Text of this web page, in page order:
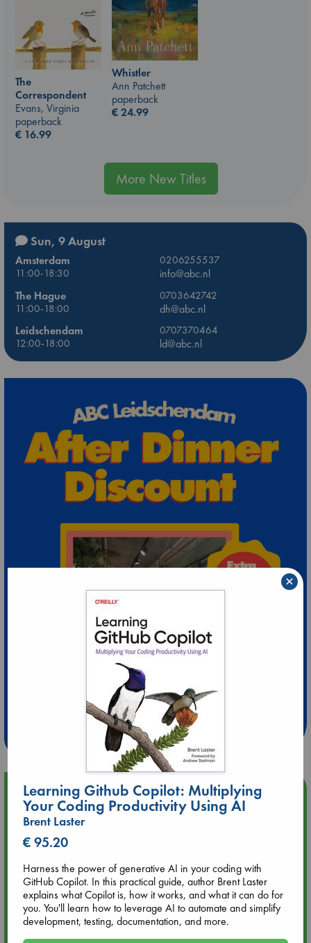
Whistler
Ann Patchett
paperback
€24.99
The
Correspondent
Evans, Virginia
paperback
€ 16.99
More New Titles
Sun, 9 August
Amsterdam
0206255537
11:00-18:30
info@abc.nl
The Hague
0703642742
11:00-18:00
dh@abc.nl
Leidschendam
0707370464
12:00-18:00
ld@abc.nl
Extra 10% Discount
at ABC Leidschendam!
Weekdays from 18-20 hrs
Upcoming Events
Aug 9 12:00
Tarot Sunday with Michelle Lynn Williamson (12:00 - 14:00
Aug 9 14:00
Tarot Sunday with Michelle Lynn Williamson (14:00 - 16:00
hrs time slot)
Learning Github Copilot: Multiplying
Your Coding Productivity Using AI
Brent Laster
€ 95.20
Harness the power of generative AI in your coding with
GitHub Copilot. In this practical guide, author Brent Laster
explains what Copilot is, how it works, and what it can do for
you. You'll learn how to leverage AI to automate and simplify
development, testing, documentation, and more.
×